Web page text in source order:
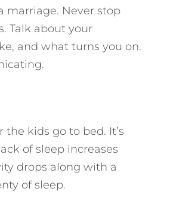
marriage. Never stop
Talk about your
and what turns you on.
kids go to bed. It’s
of sleep increases
drops along with a
of sleep.